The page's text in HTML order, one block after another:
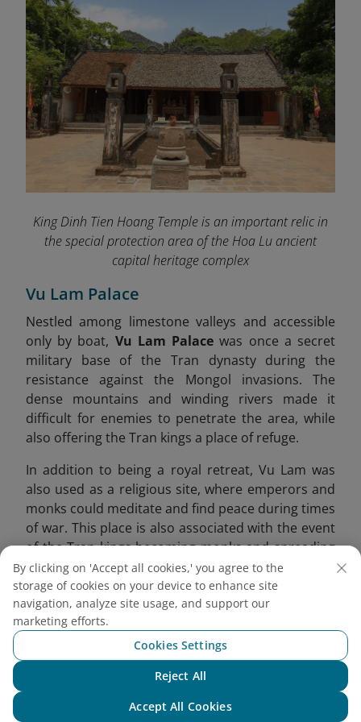
King Dinh Tien Hoang Temple is an important relic in
the special protection area of ​​the Hoa Lu ancient
capital heritage complex
Vu Lam Palace
Nestled among limestone valleys and accessible
only by boat, Vu Lam Palace was once a secret
military base of the Tran dynasty during the
resistance against the Mongol invasions. The
dense mountains and winding rivers made it
difficult for enemies to penetrate the area, while
also offering the Tran kings a place of refuge.
In addition to being a royal retreat, Vu Lam was
also used as a religious site, where emperors and
monks could meditate and find peace during times
of war. This place is also associated with the event
of the Tran kings becoming monks and spreading
Buddhism. Emperor Tran Thai Tong compared this
place to a fairyland, offering a peaceful
atmosphere for reflection.
By clicking on 'Accept all cookies,' you agree to the
storage of cookies on your device to enhance site
navigation, analyze site usage, and support our
marketing efforts.
Cookies Settings
Reject All
Accept All Cookies